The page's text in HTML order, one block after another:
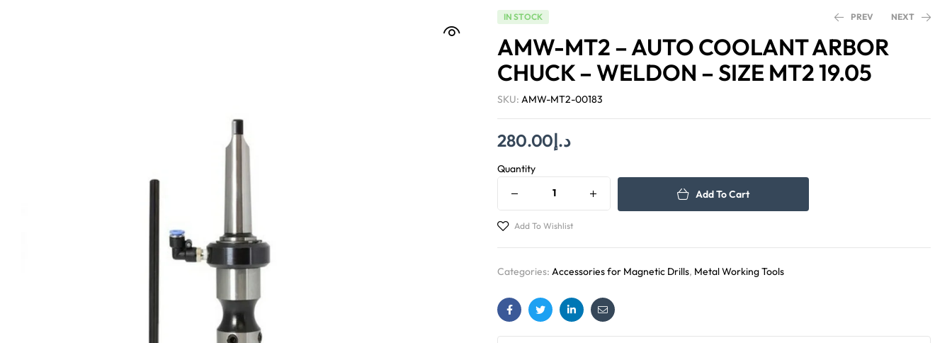
IN STOCK PREV
د.إ60.00
NEXT
د.إ 450.00
AMW-MT2 – AUTO COOLANT ARBOR
CHUCK – WELDON – SIZE MT2 19.05
SKU: AMW-MT2-00183
د.إ280.00
Quantity
Add To Cart
Add To Wishlist
Categories: Accessories for Magnetic Drills, Metal Working Tools
FacebookTwitterLinkedinEmail